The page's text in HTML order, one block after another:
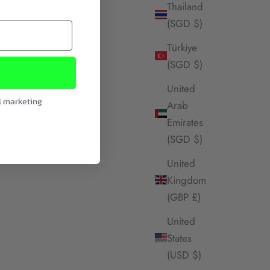
Thailand
(SGD $)
Türkiye
(SGD $)
United
Arab
Emirates
(SGD $)
United
Kingdom
(GBP £)
United
States
(USD $)
marketing